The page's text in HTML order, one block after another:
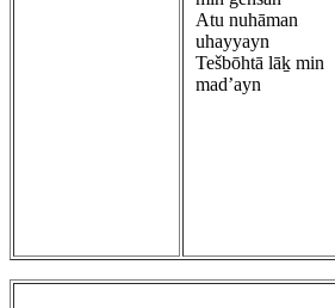
Atu nuhāman
uhayyayn
Tešbōhtā lāḵ min
mad’ayn